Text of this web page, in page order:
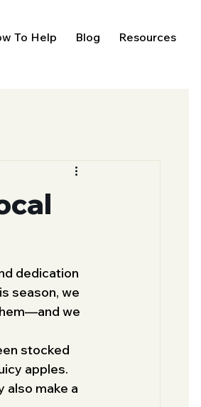
To Help Blog Resources
dedication
season, we
we
stocked
apples.
also make a